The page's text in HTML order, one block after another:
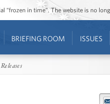
“frozen in time”. The website is no
BRIEFING ROOM ISSUES